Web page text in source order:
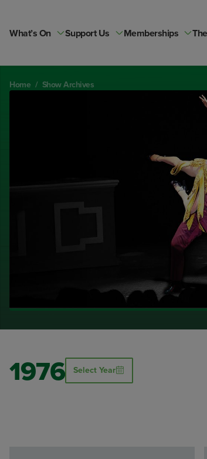
content
What’s On Support Us Memberships
Home / Show Archives
1976 Select Year